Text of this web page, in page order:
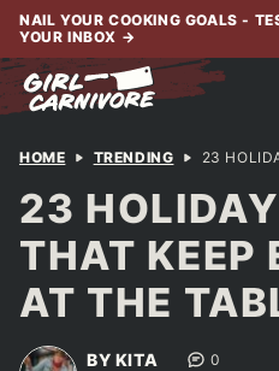
Skip
content
NAIL YOUR COOKING GOALS -
YOUR INBOX →
HOME TRENDING 23 HOLIDAY
23
THAT KEEP
AT THE
BY KITA
0